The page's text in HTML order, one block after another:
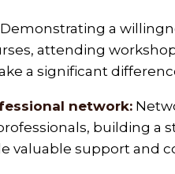
Demonstrating a
attending
a significant
network:
building a
valuable support and